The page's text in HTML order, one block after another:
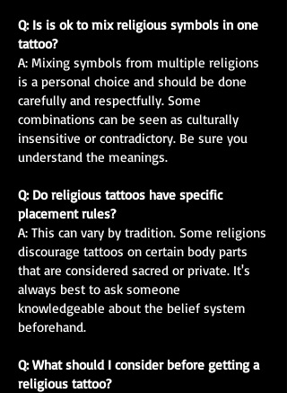
Q: Is is ok to mix religious symbols in one
tattoo?
A: Mixing symbols from multiple religions
is a personal choice and should be done
carefully and respectfully. Some
combinations can be seen as culturally
insensitive or contradictory. Be sure you
understand the meanings.
Q: Do religious tattoos have specific
placement rules?
A: This can vary by tradition. Some religions
discourage tattoos on certain body parts
that are considered sacred or private. It's
always best to ask someone
knowledgeable about the belief system
beforehand.
Q: What should I consider before getting a
religious tattoo?